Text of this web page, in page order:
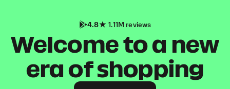
4.8 1.11M reviews
Welcome to a new
era of shopping